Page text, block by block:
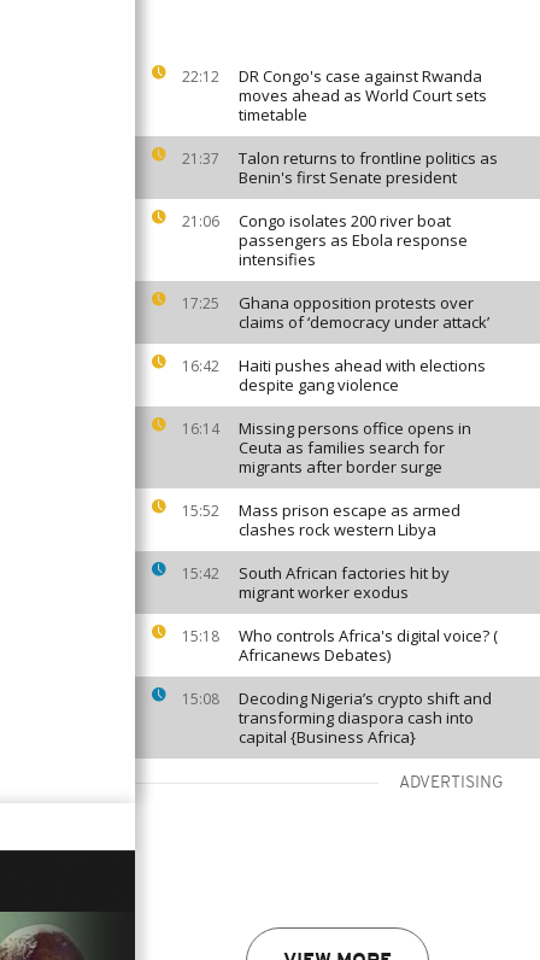
22:12
DR Congo's case against Rwanda
moves ahead as World Court sets
timetable
21:37
Talon returns to frontline politics as
Benin's first Senate president
21:06
Congo isolates 200 river boat
passengers as Ebola response
intensifies
17:25
Ghana opposition protests over
claims of ‘democracy under attack’
16:42
Haiti pushes ahead with elections
despite gang violence
16:14
Missing persons office opens in
Ceuta as families search for
migrants after border surge
15:52
Mass prison escape as armed
clashes rock western Libya
15:42
South African factories hit by
migrant worker exodus
15:18
Who controls Africa's digital voice? (
Africanews Debates)
15:08
Decoding Nigeria’s crypto shift and
transforming diaspora cash into
capital {Business Africa}
ADVERTISING